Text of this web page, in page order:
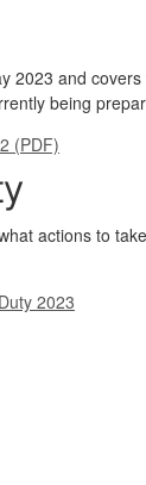
2023 and
being
(PDF)
actions to
2023